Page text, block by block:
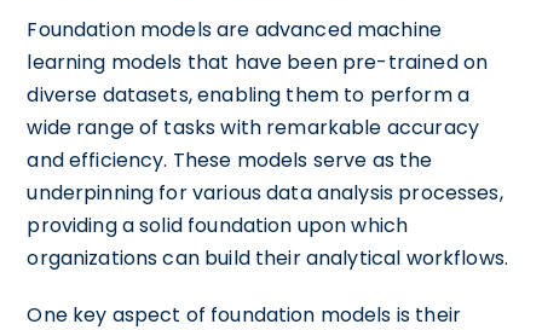
Foundation models are advanced machine
learning models that have been pre-trained on
diverse datasets, enabling them to perform a
wide range of tasks with remarkable accuracy
and efficiency. These models serve as the
underpinning for various data analysis processes,
providing a solid foundation upon which
organizations can build their analytical workflows.
One key aspect of foundation models is their